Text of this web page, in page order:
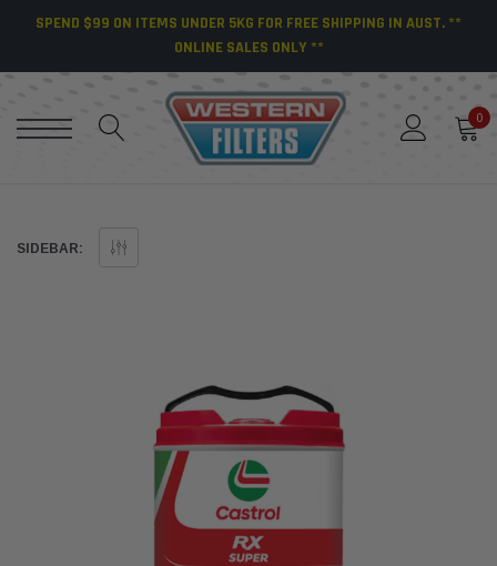
SPEND $99 ON ITEMS UNDER 5KG FOR FREE SHIPPING IN AUST. **
ONLINE SALES ONLY **
0
SIDEBAR: